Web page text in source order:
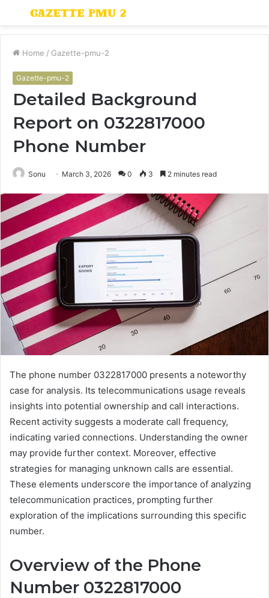
Menu
Home / Gazette-pmu-2
Gazette-pmu-2
Detailed Background
Report on 0322817000
Phone Number
Sonu March 3, 2026 0 3 2 minutes read
The phone number 0322817000 presents a noteworthy
case for analysis. Its telecommunications usage reveals
insights into potential ownership and call interactions.
Recent activity suggests a moderate call frequency,
indicating varied connections. Understanding the owner
may provide further context. Moreover, effective
strategies for managing unknown calls are essential.
These elements underscore the importance of analyzing
telecommunication practices, prompting further
exploration of the implications surrounding this specific
number.
Overview of the Phone
Number 0322817000